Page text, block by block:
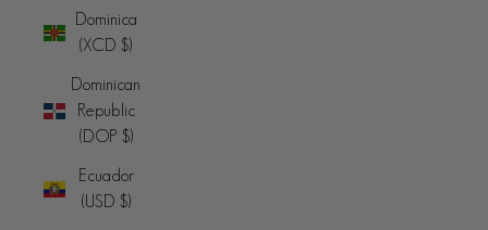
Dominica
(XCD $)
Dominican
Republic
(DOP $)
Ecuador
(USD $)